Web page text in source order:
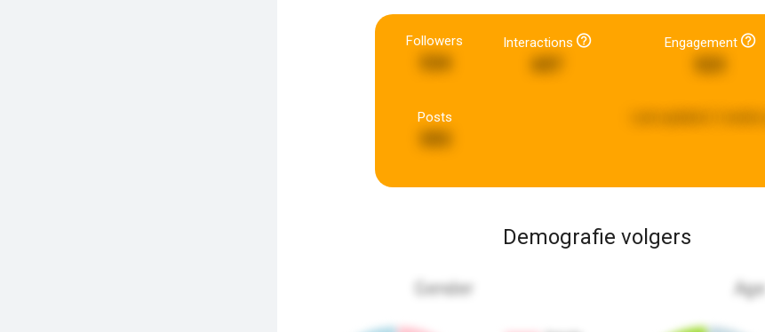
Followers Interactions Engagement
Posts
Demografie volgers
Gender Age